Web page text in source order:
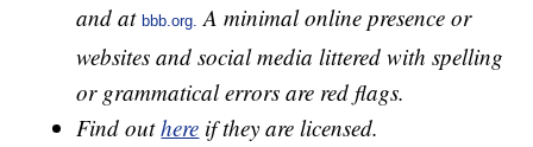
and atbbb.org. A minimal online presence or
websites and social media littered with spelling
or grammatical errors are red flags.
Find outhere if they are licensed.